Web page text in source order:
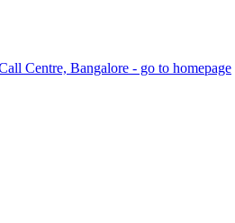
Centre, Bangalore - go to homepage